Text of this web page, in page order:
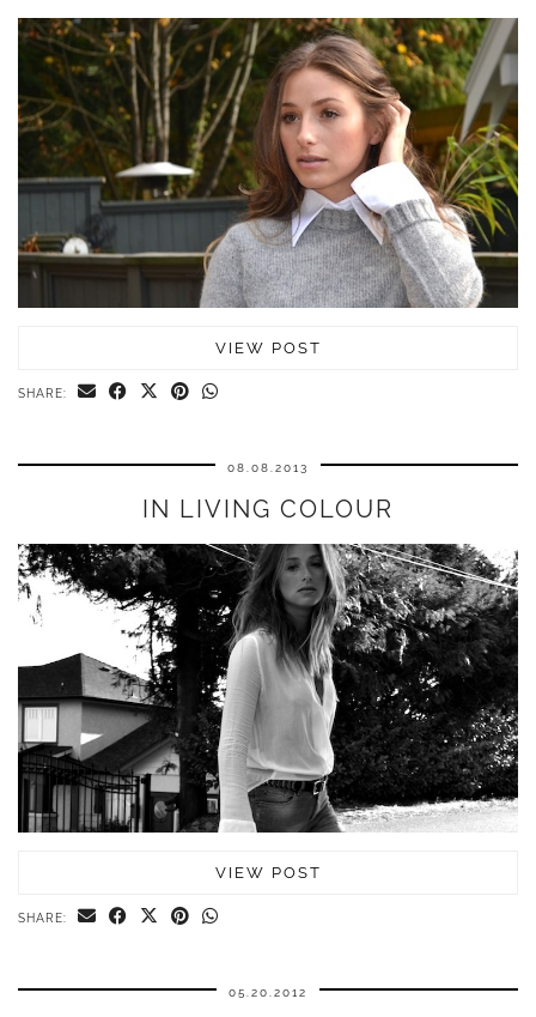
VIEW POST
SHARE:
08.08.2013
IN LIVING COLOUR
VIEW POST
SHARE:
05.20.2012